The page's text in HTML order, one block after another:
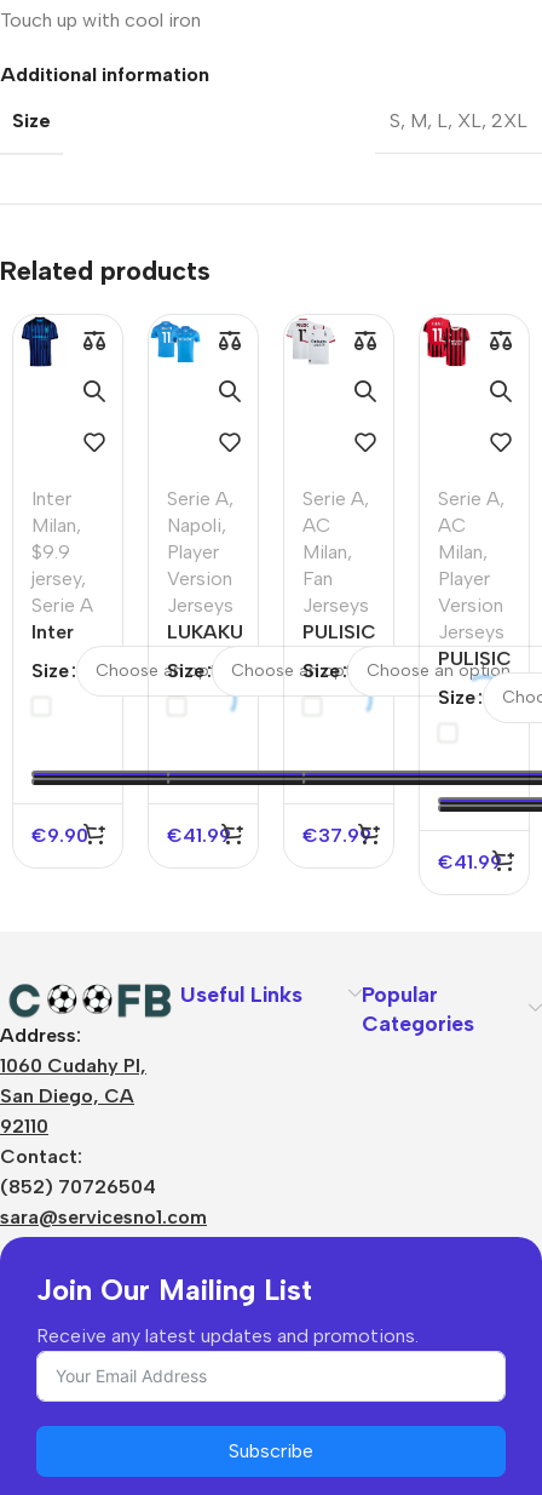
Touch up with cool iron
Additional information
Size
S, M, L, XL, 2XL
Related products
Inter
Milan,
$9.9
jersey,
Serie A
Inter
Home
–
Size
€9.90
Serie A,
Napoli,
Player
Version
Jerseys
LUKAKU
Napoli
Jersey
Size
€41.99
Serie A,
AC
Milan,
Fan
Jerseys
PULISIC
Milan
Size
€37.99
Serie A,
AC
Milan,
Player
Version
Jerseys
PULISIC
#11 AC
Milan
Soccer
Jersey
Size
€41.99
Address:
1060 Cudahy Pl,
San Diego, CA
92110
Contact:
(852) 70726504
sara@servicesno1.com
Useful Links
Popular
Categories
Join Our Mailing List
Receive any latest updates and promotions.
Subscribe